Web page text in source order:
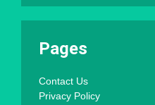
Pages
Contact Us
Privacy Policy